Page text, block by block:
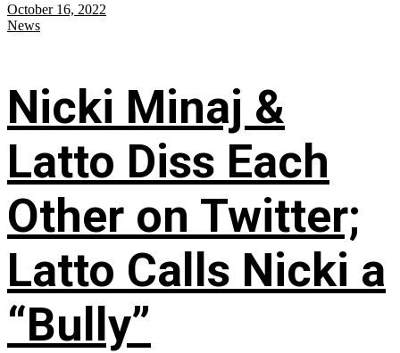
October 16, 2022
News
Nicki Minaj &
Latto Diss Each
Other on Twitter;
Latto Calls Nicki a
“Bully”